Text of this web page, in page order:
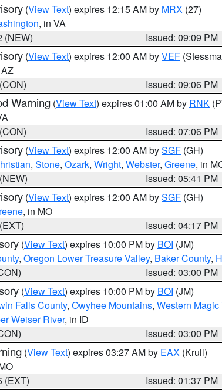
(View Text) expires 12:15 AM by MRX (27)
, in VA
(NEW)
Issued: 09:09 PM
(View Text) expires 12:00 AM byVEF
Issued: 09:06 PM
Warning (View Text) expires 01:00 AM by RNK
Issued: 07:06 PM
(View Text) expires 12:00 AM bySGF (GH)
, Stone, Ozark, Wright, Webster, Greene, in
Issued: 05:41 PM
(View Text) expires 12:00 AM bySGF (GH)
, in MO
Issued: 04:17 PM
(View Text) expires 10:00 PM by BOI (JM)
, Oregon Lower Treasure Valley, Baker County,
Issued: 03:00 PM
(View Text) expires 10:00 PM by BOI (JM)
Falls County, Owyhee Mountains, Western Magic
Weiser River, in ID
Issued: 03:00 PM
(View Text) expires 03:27 AM by EAX (Krull)
(EXT)
Issued: 01:37 PM